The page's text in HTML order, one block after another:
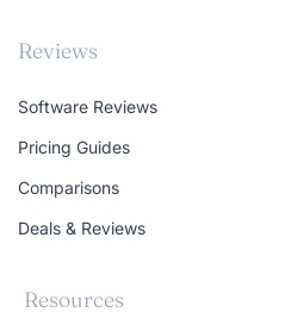
Reviews
Software Reviews
Pricing Guides
Comparisons
Deals & Reviews
Resources